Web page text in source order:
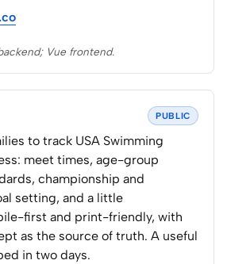
Vue frontend.
PUBLIC
to track USA Swimming
meet times, age-group
championship and
setting, and a little
first and print-friendly, with
as the source of truth. A useful
in two days.